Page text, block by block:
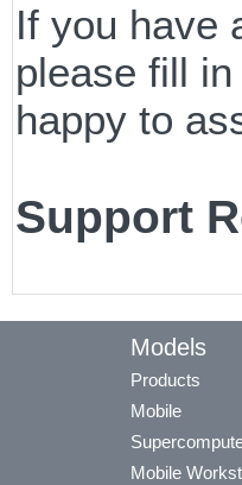
If you have
please fill
happy to
Support
Models
Products
Mobile
Mobile